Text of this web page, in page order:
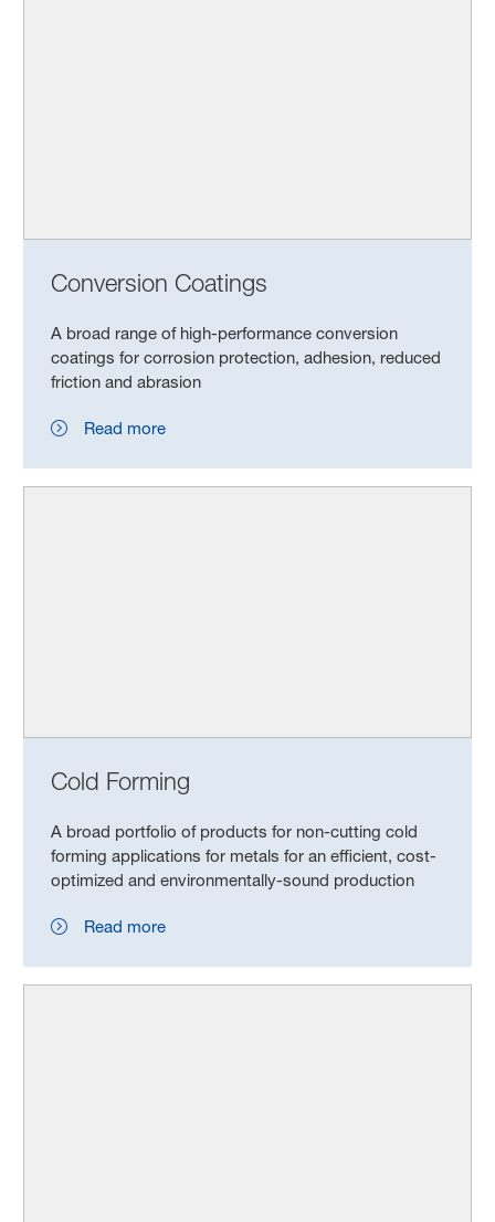
Conversion Coatings
A broad range of high-performance conversion
coatings for corrosion protection, adhesion, reduced
friction and abrasion
Read more
Cold Forming
A broad portfolio of products for non-cutting cold
forming applications for metals for an efficient, cost-
optimized and environmentally-sound production
Read more